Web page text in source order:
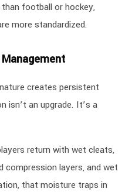
than football or hockey,
more standardized.
creates persistent
isn’t an upgrade. It’s a
return with wet cleats,
layers, and wet
that moisture traps in